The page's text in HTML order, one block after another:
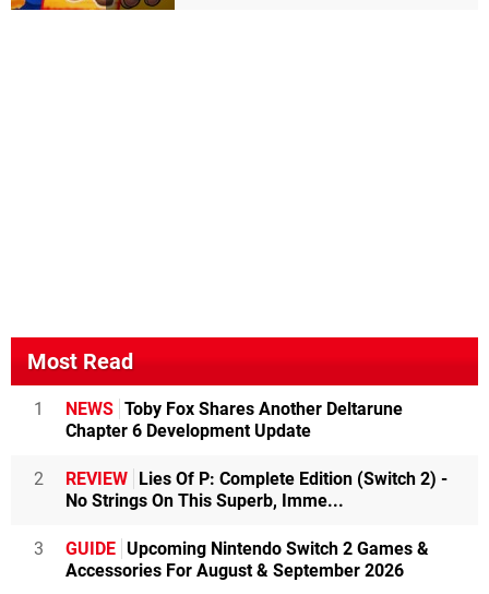
Most Read
1 NEWS Toby Fox Shares Another Deltarune
Chapter 6 Development Update
2 REVIEW
Lies Of P: Complete Edition (Switch 2) -
No Strings On This Superb, Imme...
3 GUIDE Upcoming Nintendo Switch 2 Games &
Accessories For August & September 2026